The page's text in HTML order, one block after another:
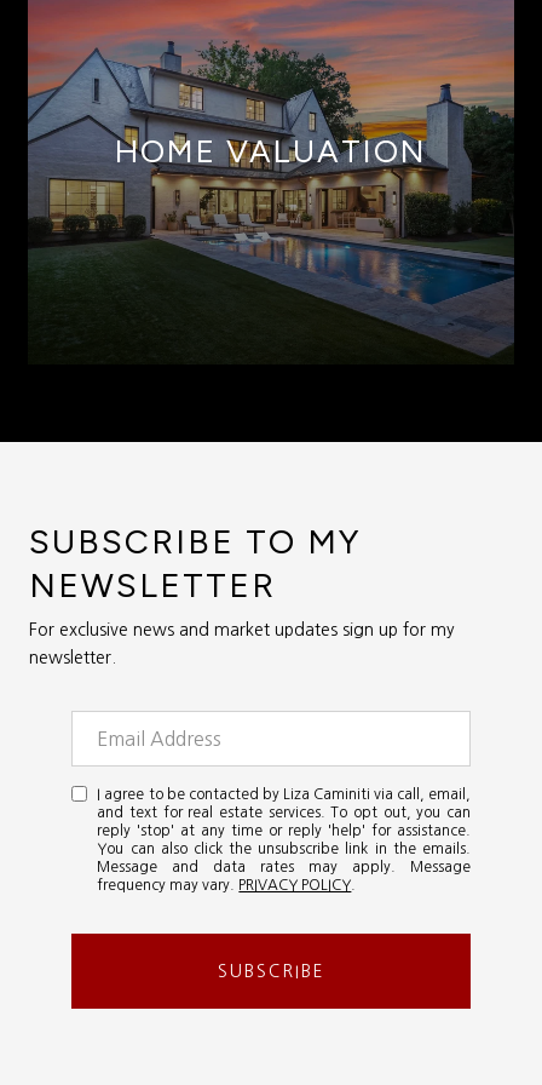
HOME VALUATION
SUBSCRIBE TO MY
NEWSLETTER
For exclusive news and market updates sign up for my
newsletter.
I agree to be contacted by Liza Caminiti via call, email,
and text for real estate services. To opt out, you can
reply 'stop' at any time or reply 'help' for assistance.
You can also click the unsubscribe link in the emails.
Message and data rates may apply. Message
frequency may vary.
PRIVACY POLICY
SUBSCRIBE